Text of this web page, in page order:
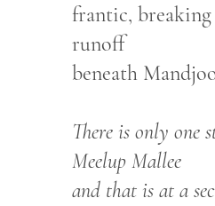
frantic, breaking
runoff
beneath
There is only one
Meelup Mallee
and that is at a